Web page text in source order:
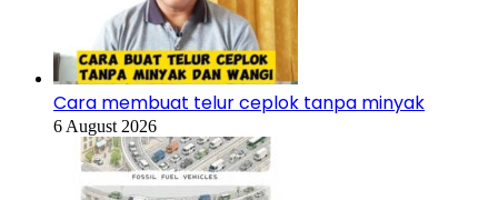
Cara membuat telur ceplok tanpa minyak
6 August 2026